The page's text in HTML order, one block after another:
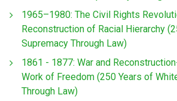
1965–1980: The Civil Rights
Reconstruction of Racial Hierarchy
Supremacy Through Law)
1861 - 1877: War and
Work of Freedom (250 Years of
Through Law)